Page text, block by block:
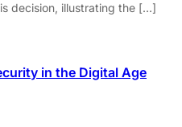
decision, illustrating the […]
in the Digital Age